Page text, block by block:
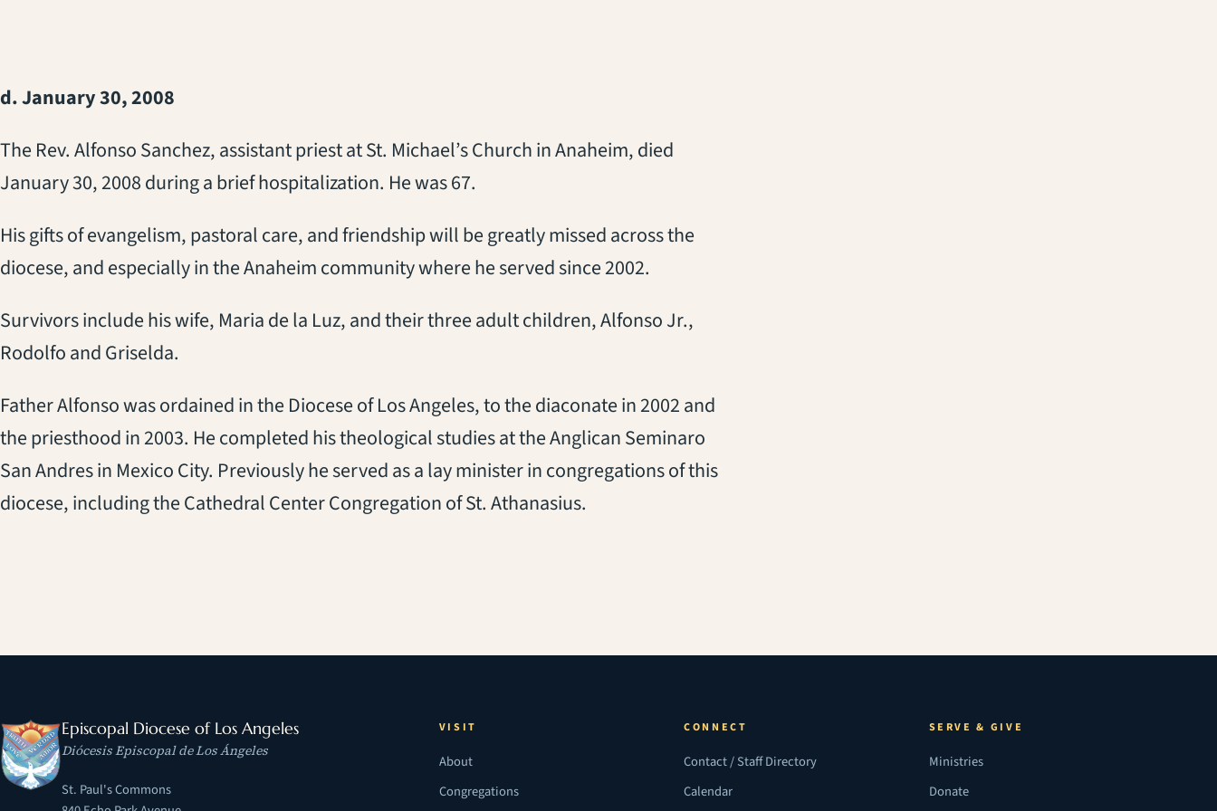
d. January 30, 2008
The Rev. Alfonso Sanchez, assistant priest at St. Michael’s Church in Anaheim, died
January 30, 2008 during a brief hospitalization. He was 67.
His gifts of evangelism, pastoral care, and friendship will be greatly missed across the
diocese, and especially in the Anaheim community where he served since 2002.
Survivors include his wife, Maria de la Luz, and their three adult children, Alfonso Jr.,
Rodolfo and Griselda.
Father Alfonso was ordained in the Diocese of Los Angeles, to the diaconate in 2002 and
the priesthood in 2003. He completed his theological studies at the Anglican Seminaro
San Andres in Mexico City. Previously he served as a lay minister in congregations of this
diocese, including the Cathedral Center Congregation of St. Athanasius.
Episcopal Diocese of Los Angeles
Diócesis Episcopal de Los Ángeles
St. Paul's Commons
VISIT
About
Congregations
CONNECT
Contact / Staff Directory
Calendar
SERVE & GIVE
Ministries
Donate